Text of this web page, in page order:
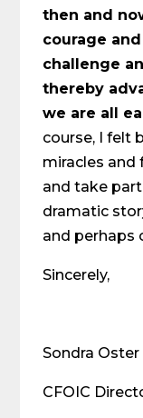
then and
courage
challenge
thereby
we are all
course, I felt
miracles and
and take
dramatic
and perhaps
Sincerely,
Sondra Oster
CFOIC